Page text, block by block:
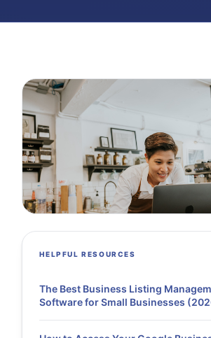
HELPFUL RESOURCES
The Best Business Listing
Software for Small Businesses